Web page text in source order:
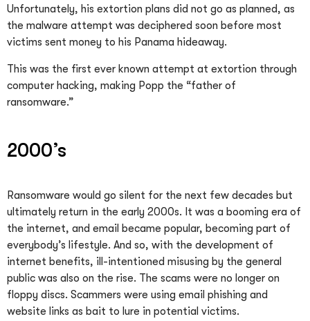
Unfortunately, his extortion plans did not go as planned, as
the malware attempt was deciphered soon before most
victims sent money to his Panama hideaway.
This was the first ever known attempt at extortion through
computer hacking, making Popp the “father of
ransomware.”
2000’s
Ransomware would go silent for the next few decades but
ultimately return in the early 2000s. It was a booming era of
the internet, and email became popular, becoming part of
everybody’s lifestyle. And so, with the development of
internet benefits, ill-intentioned misusing by the general
public was also on the rise. The scams were no longer on
floppy discs. Scammers were using email phishing and
website links as bait to lure in potential victims.